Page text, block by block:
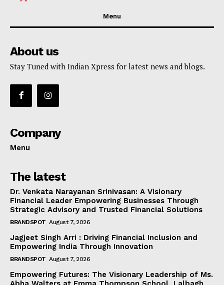
Menu
About us
Stay Tuned with Indian Xpress for latest news and blogs.
Company
Menu
The latest
Dr. Venkata Narayanan Srinivasan: A Visionary
Financial Leader Empowering Businesses Through
Strategic Advisory and Trusted Financial Solutions
BRANDSPOT August 7, 2026
Jagjeet Singh Arri : Driving Financial Inclusion and
Empowering India Through Innovation
BRANDSPOT August 7, 2026
Empowering Futures: The Visionary Leadership of Ms.